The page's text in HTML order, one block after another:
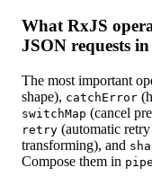
What RxJS
JSON requests
The most important
shape), catchError
switchMap (cancel
retry (automatic
transforming), and
Compose them in